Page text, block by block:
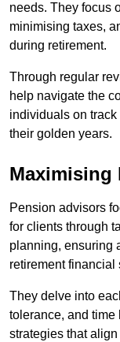
needs. They focus
minimising taxes,
during retirement.
Through regular
help navigate the
individuals on
their golden years.
Maximising
Pension advisors
for clients through
planning, ensuring
retirement financial
They delve into
tolerance, and time
strategies that